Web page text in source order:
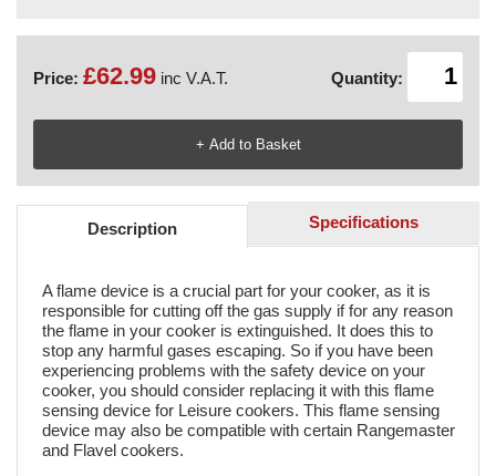
Price: £62.99 inc V.A.T. Quantity:
Description Specifications
A flame device is a crucial part for your cooker, as it is
responsible for cutting off the gas supply if for any reason
the flame in your cooker is extinguished. It does this to
stop any harmful gases escaping. So if you have been
experiencing problems with the safety device on your
cooker, you should consider replacing it with this flame
sensing device for Leisure cookers. This flame sensing
device may also be compatible with certain Rangemaster
and Flavel cookers.